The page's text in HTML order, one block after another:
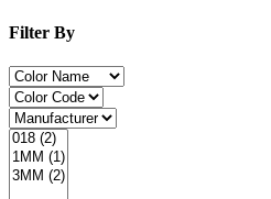
Filter By